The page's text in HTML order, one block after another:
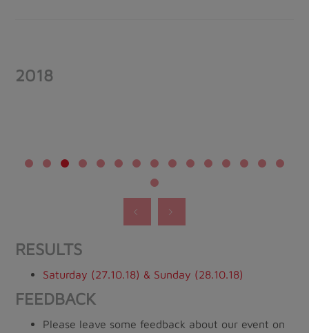
2018
RESULTS
Saturday (27.10.18) & Sunday (28.10.18)
FEEDBACK
Please leave some feedback about our event on